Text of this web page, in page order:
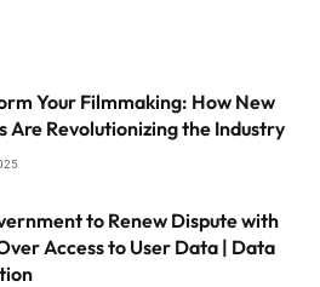
Your Filmmaking: How New
Are Revolutionizing the Industry
to Renew Dispute with
Access to User Data | Data